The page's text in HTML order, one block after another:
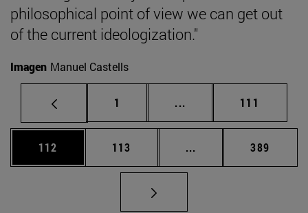
philosophical point of view we can get out
of the current ideologization."
Imagen Manuel Castells
Page
1 ... Intermediate pages
Page
111
Page
112 Page
113 ... Intermediate pages
Page
389